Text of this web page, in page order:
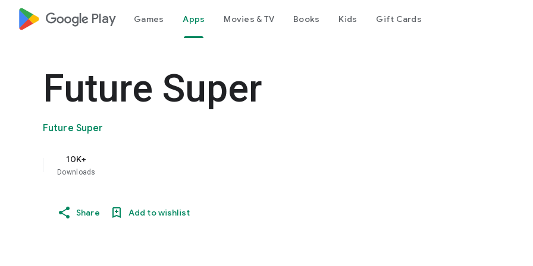
google_logo Play Games Apps Movies & TV Books Kids Gift Cards
Future Super
Future Super
10K+
Downloads
Share Add to wishlist